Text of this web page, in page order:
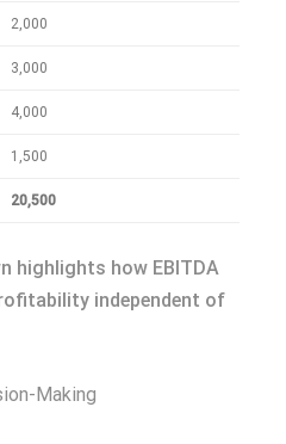
2,000
3,000
4,000
1,500
20,500
highlights how EBITDA
independent of
Making